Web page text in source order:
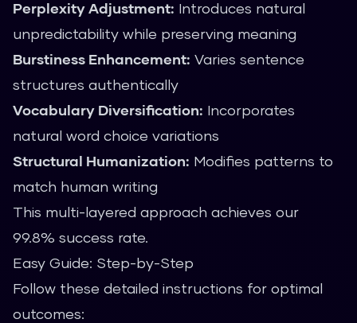
Perplexity Adjustment: Introduces natural
unpredictability while preserving meaning
Burstiness Enhancement: Varies sentence
structures authentically
Vocabulary Diversification: Incorporates
natural word choice variations
Structural Humanization: Modifies patterns to
match human writing
This multi-layered approach achieves our
99.8% success rate.
Easy Guide: Step-by-Step
Follow these detailed instructions for optimal
outcomes: